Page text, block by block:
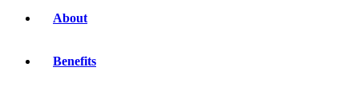
About
Benefits